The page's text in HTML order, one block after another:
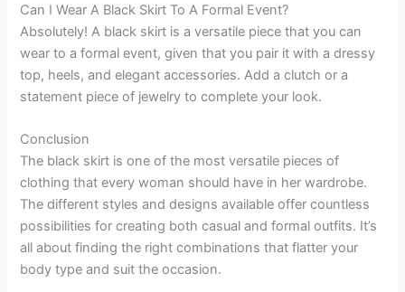
Can I Wear A Black Skirt To A Formal Event?
Absolutely! A black skirt is a versatile piece that you can
wear to a formal event, given that you pair it with a dressy
top, heels, and elegant accessories. Add a clutch or a
statement piece of jewelry to complete your look.
Conclusion
The black skirt is one of the most versatile pieces of
clothing that every woman should have in her wardrobe.
The different styles and designs available offer countless
possibilities for creating both casual and formal outfits. It’s
all about finding the right combinations that flatter your
body type and suit the occasion.